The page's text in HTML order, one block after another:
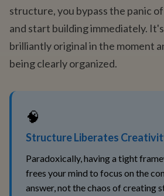
structure, you bypass the panic
and start building immediately.
brilliantly original in the moment
being clearly organized.
🧠
Structure Liberates
Paradoxically, having a tight
frees your mind to focus on the
answer, not the chaos of creating